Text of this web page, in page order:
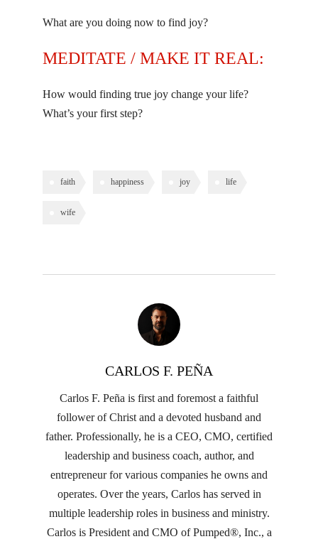
What are you doing now to find joy?
MEDITATE / MAKE IT REAL:
How would finding true joy change your life?
What’s your first step?
faith happiness joy life
wife
CARLOS F. PEÑA
Carlos F. Peña is first and foremost a faithful
follower of Christ and a devoted husband and
father. Professionally, he is a CEO, CMO, certified
leadership and business coach, author, and
entrepreneur for various companies he owns and
operates. Over the years, Carlos has served in
multiple leadership roles in business and ministry.
Carlos is President and CMO of Pumped®, Inc., a